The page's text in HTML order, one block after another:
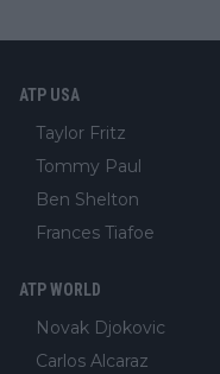
ATP USA
Taylor Fritz
Tommy Paul
Ben Shelton
Frances Tiafoe
ATP WORLD
Novak Djokovic
Carlos Alcaraz